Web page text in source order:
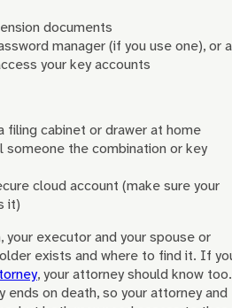
documents
manager (if you use one), or a
your key accounts
filing cabinet or drawer at home
the combination or key
cloud account (make sure your
it)
your executor and your spouse or
exists and where to find it. If
, your attorney should know too.
on death, so your attorney and